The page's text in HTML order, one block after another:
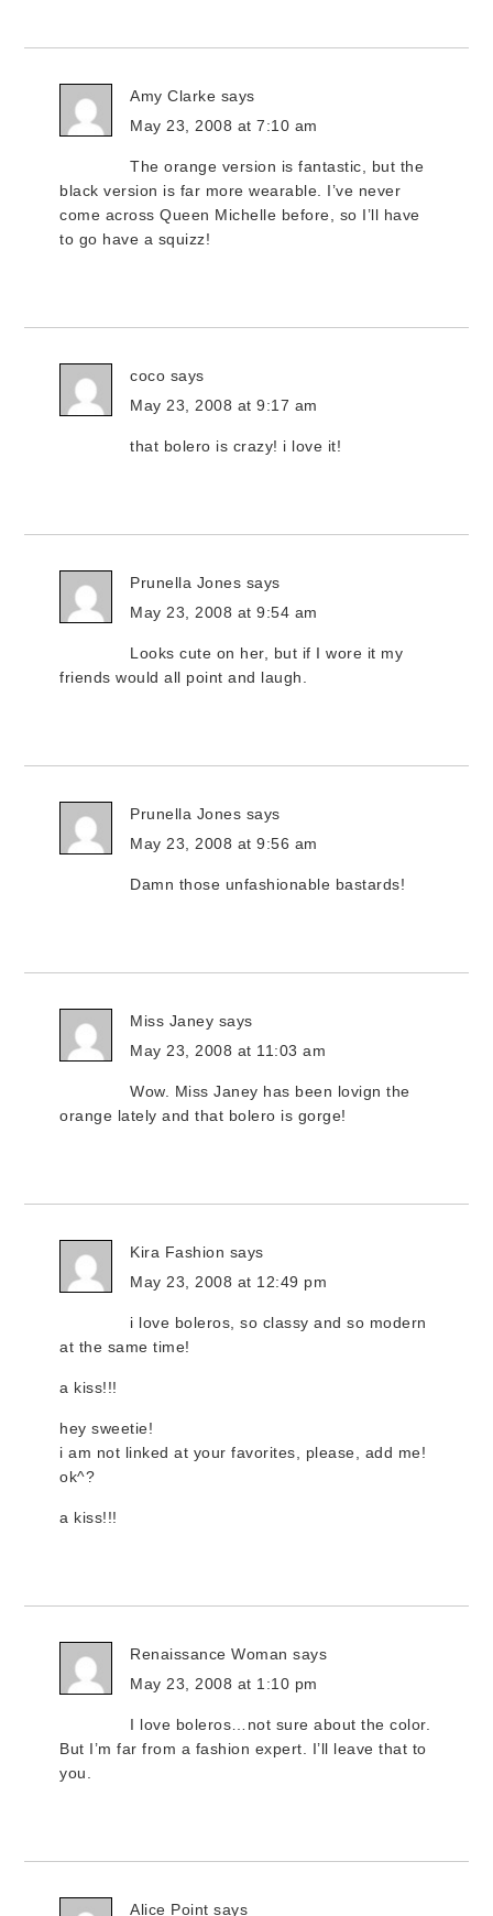
Amy Clarke says
May 23, 2008 at 7:10 am
The orange version is fantastic, but the
black version is far more wearable. I’ve never
come across Queen Michelle before, so I’ll have
to go have a squizz!
coco says
May 23, 2008 at 9:17 am
that bolero is crazy! i love it!
Prunella Jones says
May 23, 2008 at 9:54 am
Looks cute on her, but if I wore it my
friends would all point and laugh.
Prunella Jones says
May 23, 2008 at 9:56 am
Damn those unfashionable bastards!
Miss Janey says
May 23, 2008 at 11:03 am
Wow. Miss Janey has been lovign the
orange lately and that bolero is gorge!
Kira Fashion says
May 23, 2008 at 12:49 pm
i love boleros, so classy and so modern
at the same time!
a kiss!!!
hey sweetie!
i am not linked at your favorites, please, add me!
ok^?
a kiss!!!
Renaissance Woman says
May 23, 2008 at 1:10 pm
I love boleros…not sure about the color.
But I’m far from a fashion expert. I’ll leave that to
you.
Alice Point says